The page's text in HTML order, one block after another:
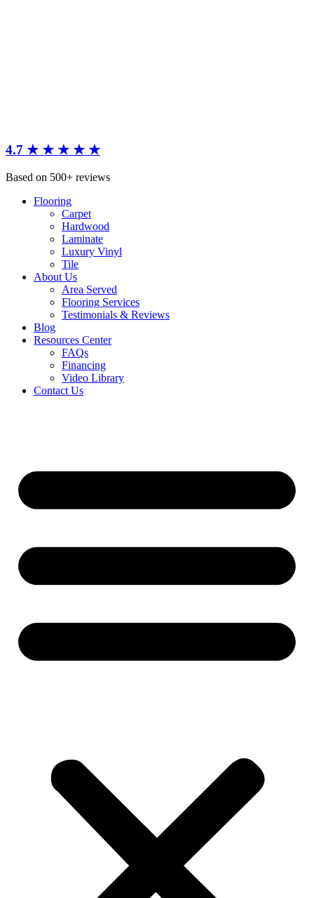
4.7 ★ ★ ★ ★ ★
Based on 500+ reviews
Flooring
Carpet
Hardwood
Laminate
Luxury Vinyl
Tile
About Us
Area Served
Flooring Services
Testimonials & Reviews
Blog
Resources Center
FAQs
Financing
Video Library
Contact Us